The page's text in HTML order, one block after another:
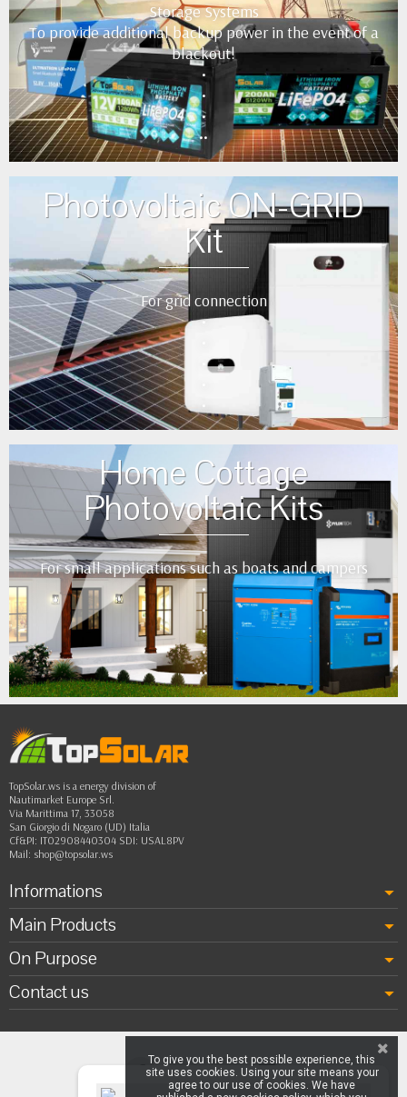
Storage Systems
To provide additional backup power in the event of a
blackout!
•
•
•
••
Photovoltaic ON-GRID
Kit
For grid connection
•
•
Home Cottage
Photovoltaic Kits
For small applications such as boats and campers
•
•
•
•
••
TopSolar.ws is a energy division of
Nautimarket Europe Srl.
Via Marittima 17, 33058
San Giorgio di Nogaro (UD) Italia
Cf&PI: IT02908440304 SDI: USAL8PV
Mail: shop@topsolar.ws
Informations
Main Products
On Purpose
Contact us
To give you the best possible experience, this
site uses cookies. Using your site means your
agree to our use of cookies. We have